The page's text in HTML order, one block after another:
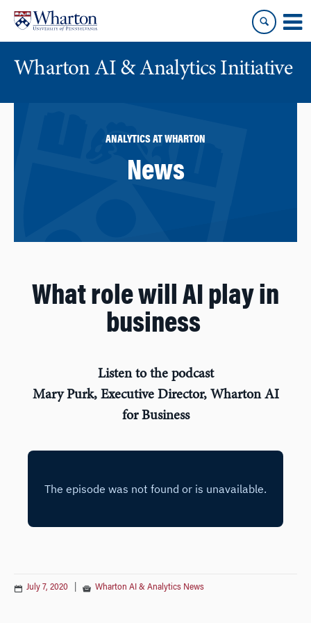
content
main
menu
Wharton AI & Analytics Initiative
ANALYTICS AT WHARTON
News
What role will AI play in
business
Listen to the podcast
Mary Purk, Executive Director, Wharton AI
for Business
July 7, 2020 Wharton AI & Analytics News